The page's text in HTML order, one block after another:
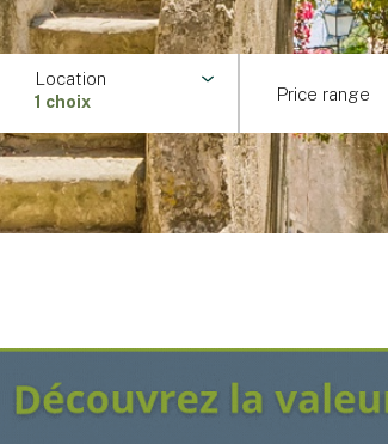
Location
1 choix Price range